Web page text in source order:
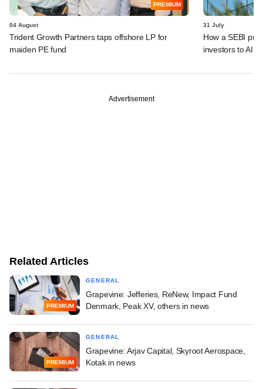
PREMIUM
04 August
Trident Growth Partners taps offshore LP for
maiden PE fund
31 July
How a SEBI
investors to AIFs
Advertisement
Related Articles
PREMIUM
GENERAL
Grapevine: Jefferies, ReNew, Impact Fund
Denmark, Peak XV, others in news
PREMIUM
GENERAL
Grapevine: Arjav Capital, Skyroot Aerospace,
Kotak in news